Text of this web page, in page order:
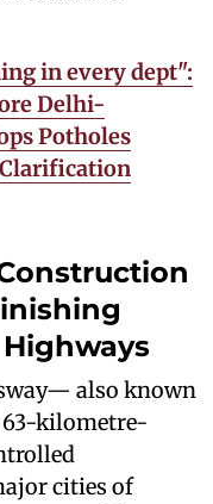
in every dept":
Delhi-
Potholes
also known
63-kilometre-
cities of